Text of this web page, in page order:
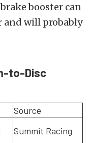
booster can
and will probably
to-Disc
Source
Summit Racing